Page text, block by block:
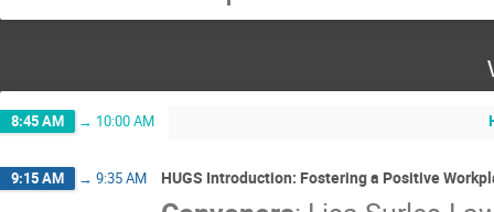
8:45 AM → 10:00 AM
9:15 AM → 9:35 AM HUGS Introduction: Fostering a Positive